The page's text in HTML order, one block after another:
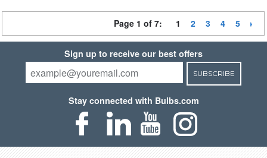
Page 1 of 7: 1 2 3 4 5
Sign up to receive our best offers
SUBSCRIBE
Stay connected with Bulbs.com